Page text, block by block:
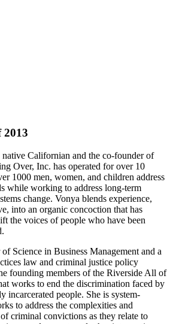
2013
native Californian and the co-founder of
Over, Inc. has operated for over 10
1000 men, women, and children address
while working to address long-term
change. Vonya blends experience,
into an organic concoction that has
the voices of people who have been
Science in Business Management and a
law and criminal justice policy
founding members of the Riverside All of
works to end the discrimination faced by
incarcerated people. She is system-
to address the complexities and
criminal convictions as they relate to